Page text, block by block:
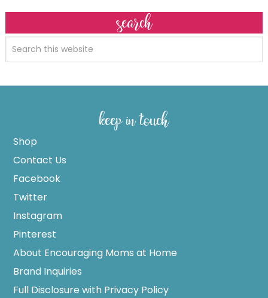
search
keep in touch
Shop
Contact Us
Facebook
Twitter
Instagram
Pinterest
About Encouraging Moms at Home
Brand Inquiries
Full Disclosure with Privacy Policy